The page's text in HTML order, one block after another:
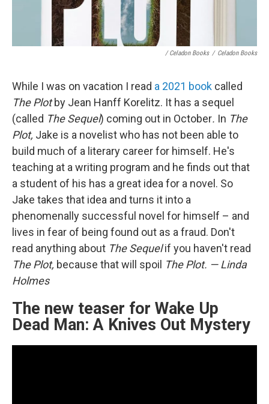
/ Celadon Books / Celadon Books
While I was on vacation I read a 2021 book called
The Plotby Jean Hanff Korelitz. It has a sequel
(called The Sequel) coming out in October. In The
Plot, Jake is a novelist who has not been able to
build much of a literary career for himself. He's
teaching at a writing program and he finds out that
a student of his has a great idea for a novel. So
Jake takes that idea and turns it into a
phenomenally successful novel for himself – and
lives in fear of being found out as a fraud. Don't
read anything about The Sequelif you haven't read
The Plot, because that will spoil The Plot. — Linda
Holmes
The new teaser for Wake Up
Dead Man: A Knives Out Mystery